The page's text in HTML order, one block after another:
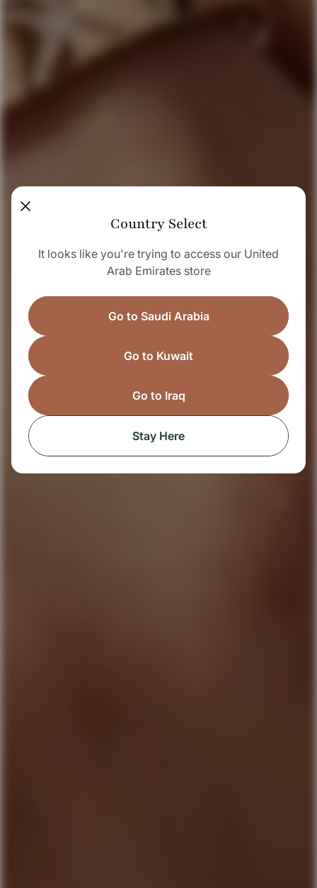
Country Select
It looks like you're trying to access our United
Arab Emirates store
Go to Saudi Arabia
Go to Kuwait
Go to Iraq
Stay Here